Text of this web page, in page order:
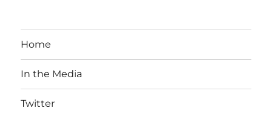
Home
In the Media
Twitter